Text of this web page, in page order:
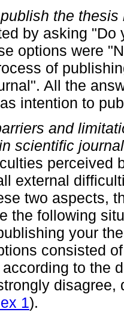
the
by asking "Do
options were
of
All the
intention to
and
scientific
perceived
external
two aspects,
the following
your
consisted
to the
disagree,
1).